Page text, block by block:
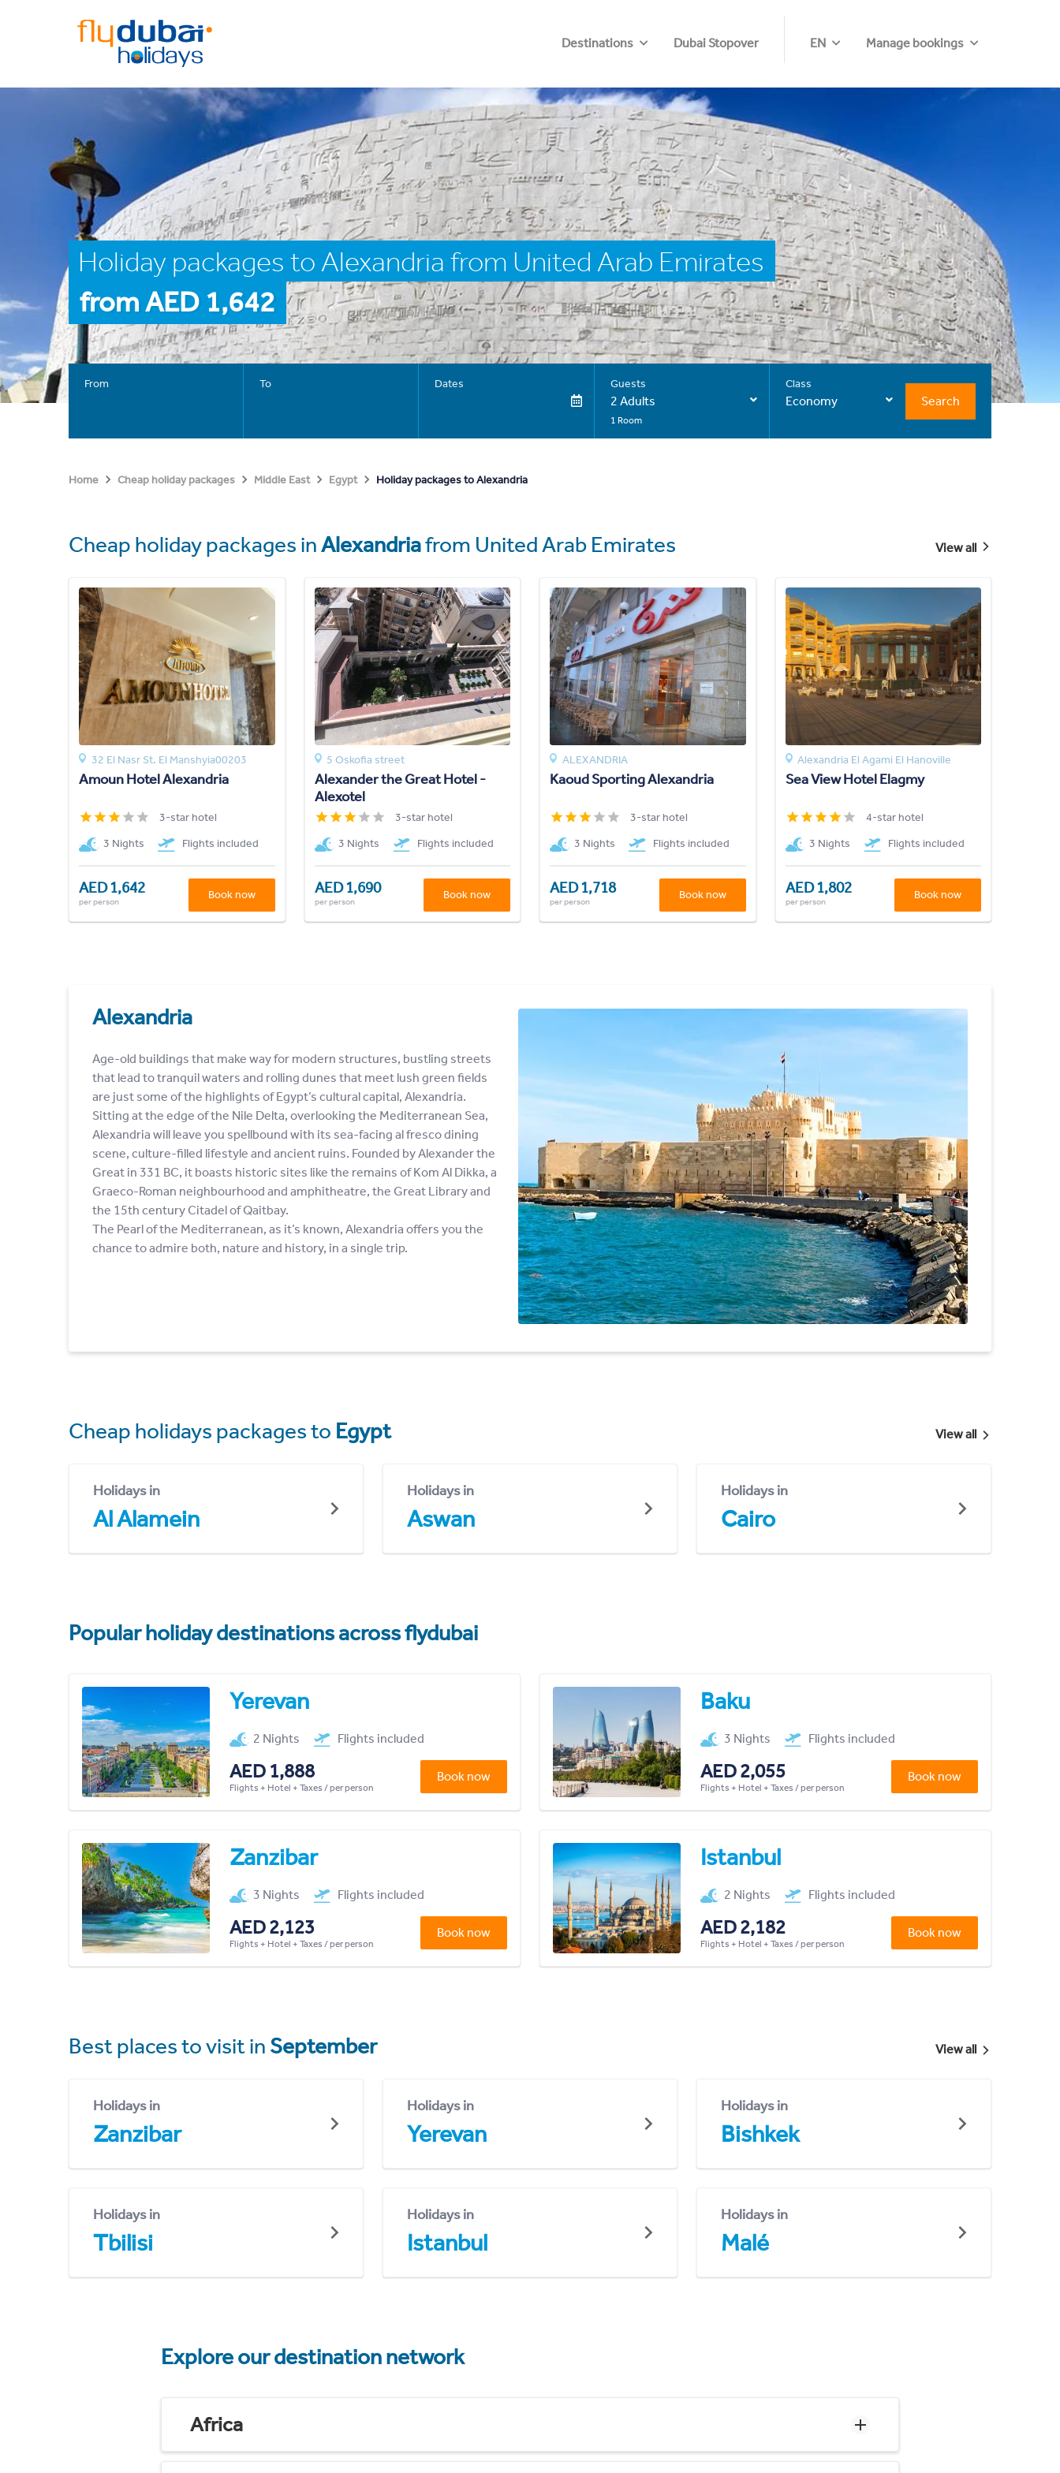
Destinations Dubai Stopover EN Manage bookings
Holiday packages to Alexandria from United Arab Emirates
from AED 1,642
From To Dates Guests
2 Adults
1 Room
Class
Economy Search
Home Cheap holiday packages Middle East Egypt Holiday packages to Alexandria
Cheap holiday packages inAlexandriafrom United Arab Emirates View all
32 El Nasr St. El Manshyia00203
Amoun Hotel Alexandria
3-star hotel
3 Nights
Flights included
AED 1,642
per person
Book now
5 Oskofia street
Alexander the Great Hotel -
Alexotel
3-star hotel
3 Nights
Flights included
AED 1,690
per person
Book now
ALEXANDRIA
Kaoud Sporting Alexandria
3-star hotel
3 Nights
Flights included
AED 1,718
per person
Book now
Alexandria El Agami El Hanoville
Sea View Hotel Elagmy
4-star hotel
3 Nights
Flights included
AED 1,802
per person
Book now
Alexandria
Age-old buildings that make way for modern structures, bustling streets
that lead to tranquil waters and rolling dunes that meet lush green fields
are just some of the highlights of Egypt’s cultural capital, Alexandria.
Sitting at the edge of the Nile Delta, overlooking the Mediterranean Sea,
Alexandria will leave you spellbound with its sea-facing al fresco dining
scene, culture-filled lifestyle and ancient ruins. Founded by Alexander the
Great in 331 BC, it boasts historic sites like the remains of Kom Al Dikka, a
Graeco-Roman neighbourhood and amphitheatre, the Great Library and
the 15th century Citadel of Qaitbay.
The Pearl of the Mediterranean, as it’s known, Alexandria offers you the
chance to admire both, nature and history, in a single trip.
Cheap holidays packages to Egypt View all
Holidays in
Al Alamein
Holidays in
Aswan
Holidays in
Cairo
Popular holiday destinations across flydubai
Yerevan
2 Nights Flights included
AED 1,888
Flights + Hotel + Taxes / per person
Book now
Baku
3 Nights Flights included
AED 2,055
Flights + Hotel + Taxes / per person
Book now
Zanzibar
3 Nights Flights included
AED 2,123
Flights + Hotel + Taxes / per person
Book now
Istanbul
2 Nights Flights included
AED 2,182
Flights + Hotel + Taxes / per person
Book now
Best places to visit in September View all
Holidays in
Zanzibar
Holidays in
Yerevan
Holidays in
Bishkek
Holidays in
Tbilisi
Holidays in
Istanbul
Holidays in
Malé
Explore our destination network
Africa